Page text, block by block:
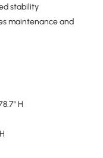
stability
maintenance and
H